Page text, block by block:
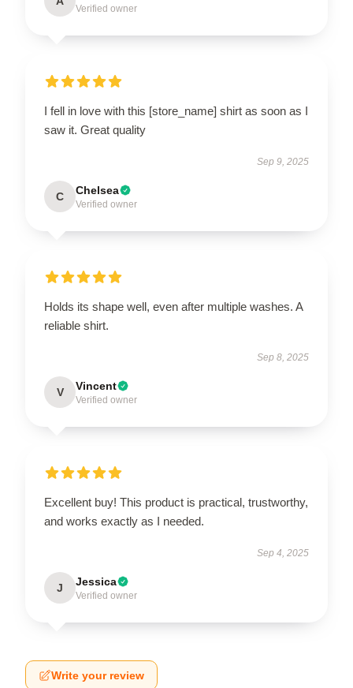
Verified owner
I fell in love with this [store_name] shirt as soon as I
saw it. Great quality
Sep 9, 2025
C Chelsea
Verified owner
Holds its shape well, even after multiple washes. A
reliable shirt.
Sep 8, 2025
V Vincent
Verified owner
Excellent buy! This product is practical, trustworthy,
and works exactly as I needed.
Sep 4, 2025
J Jessica
Verified owner
Write your review